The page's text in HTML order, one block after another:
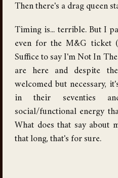
Then there's a drag queen
Timing is... terrible. But I
even for the M&G ticket
Suffice to say I'm Not In
are here and despite
welcomed but necessary,
in their seventies
social/functional energy
What does that say about
that long, that's for sure.